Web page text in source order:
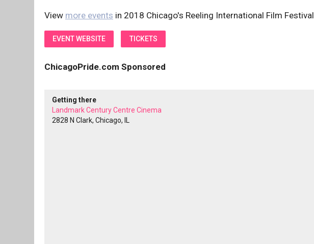
View more events in 2018 Chicago's Reeling International Film Festival
EVENT WEBSITE TICKETS
ChicagoPride.com Sponsored
Getting there
Landmark Century Centre Cinema
2828 N Clark, Chicago, IL